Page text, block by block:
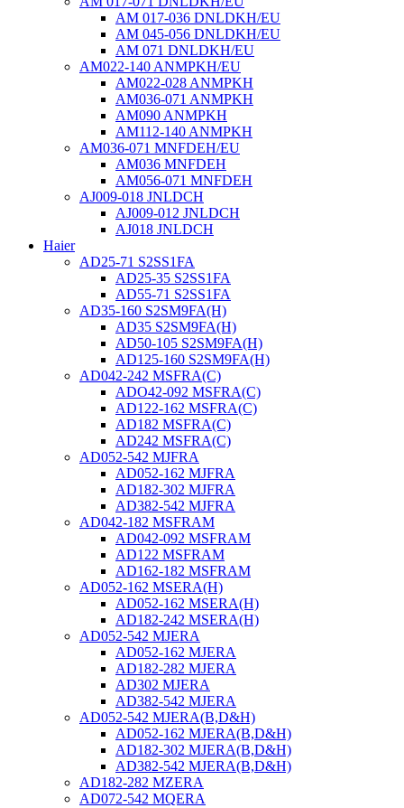
AM 017-036 DNLDKH/EU
AM 045-056 DNLDKH/EU
AM 071 DNLDKH/EU
AM022-140 ANMPKH/EU
AM022-028 ANMPKH
AM036-071 ANMPKH
AM090 ANMPKH
AM112-140 ANMPKH
AM036-071 MNFDEH/EU
AM036 MNFDEH
AM056-071 MNFDEH
AJ009-018 JNLDCH
AJ009-012 JNLDCH
AJ018 JNLDCH
Haier
AD25-71 S2SS1FA
AD25-35 S2SS1FA
AD55-71 S2SS1FA
AD35-160 S2SM9FA(H)
AD35 S2SM9FA(H)
AD50-105 S2SM9FA(H)
AD125-160 S2SM9FA(H)
AD042-242 MSFRA(C)
ADO42-092 MSFRA(C)
AD122-162 MSFRA(C)
AD182 MSFRA(C)
AD242 MSFRA(C)
AD052-542 MJFRA
AD052-162 MJFRA
AD182-302 MJFRA
AD382-542 MJFRA
AD042-182 MSFRAM
AD042-092 MSFRAM
AD122 MSFRAM
AD162-182 MSFRAM
AD052-162 MSERA(H)
AD052-162 MSERA(H)
AD182-242 MSERA(H)
AD052-542 MJERA
AD052-162 MJERA
AD182-282 MJERA
AD302 MJERA
AD382-542 MJERA
AD052-542 MJERA(B,D&H)
AD052-162 MJERA(B,D&H)
AD182-302 MJERA(B,D&H)
AD382-542 MJERA(B,D&H)
AD182-282 MZERA
AD072-542 MQERA